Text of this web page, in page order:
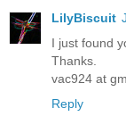
LilyBiscuit
I just found
Thanks.
vac924 at
Reply